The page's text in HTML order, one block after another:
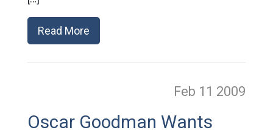
Read More
Feb 11 2009
Oscar Goodman Wants